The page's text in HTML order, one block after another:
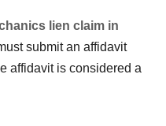
lien claim in
submit an affidavit
affidavit is considered a